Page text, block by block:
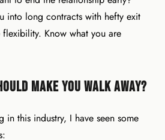
into long contracts with hefty exit
Know what you are
Make You Walk Away?
in this industry, I have seen some